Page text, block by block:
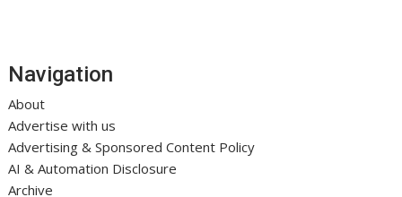
Navigation
About
Advertise with us
Advertising & Sponsored Content Policy
AI & Automation Disclosure
Archive